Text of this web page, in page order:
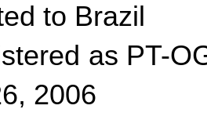
to Brazil
as PT-
2006